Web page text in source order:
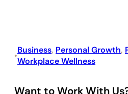
•
Business, Personal Growth,
Workplace Wellness
Want to Work With